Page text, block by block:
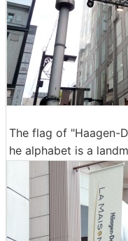
The flag of "Haagen-
he alphabet is a